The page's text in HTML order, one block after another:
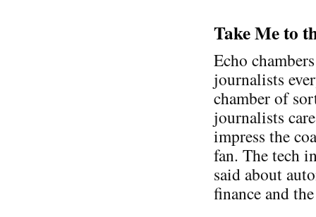
Take Me to
Echo
journalists
chamber of
journalists
impress the
fan. The tech
said about
finance and